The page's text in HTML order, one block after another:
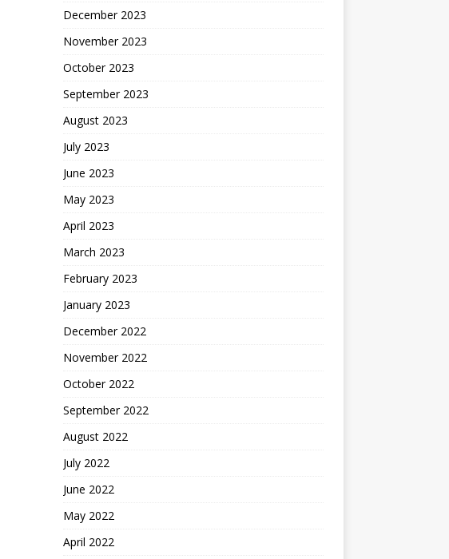
December 2023
November 2023
October 2023
September 2023
August 2023
July 2023
June 2023
May 2023
April 2023
March 2023
February 2023
January 2023
December 2022
November 2022
October 2022
September 2022
August 2022
July 2022
June 2022
May 2022
April 2022